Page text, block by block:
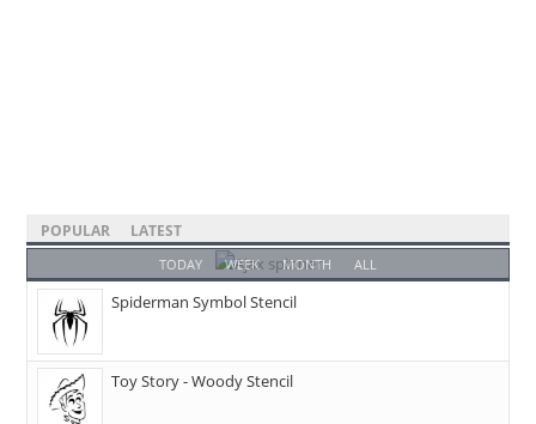
POPULAR LATEST
TODAY WEEK MONTH ALL
Spiderman Symbol Stencil
Toy Story - Woody Stencil